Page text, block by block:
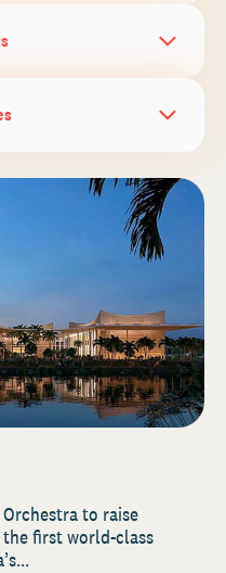
to raise
first world-class